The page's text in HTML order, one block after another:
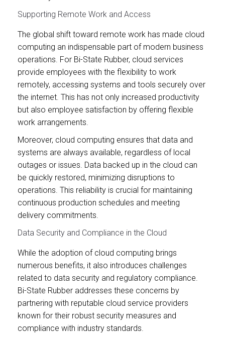
Supporting Remote Work and Access
The global shift toward remote work has made cloud
computing an indispensable part of modern business
operations. For Bi-State Rubber, cloud services
provide employees with the flexibility to work
remotely, accessing systems and tools securely over
the internet. This has not only increased productivity
but also employee satisfaction by offering flexible
work arrangements.
Moreover, cloud computing ensures that data and
systems are always available, regardless of local
outages or issues. Data backed up in the cloud can
be quickly restored, minimizing disruptions to
operations. This reliability is crucial for maintaining
continuous production schedules and meeting
delivery commitments.
Data Security and Compliance in the Cloud
While the adoption of cloud computing brings
numerous benefits, it also introduces challenges
related to data security and regulatory compliance.
Bi-State Rubber addresses these concerns by
partnering with reputable cloud service providers
known for their robust security measures and
compliance with industry standards.